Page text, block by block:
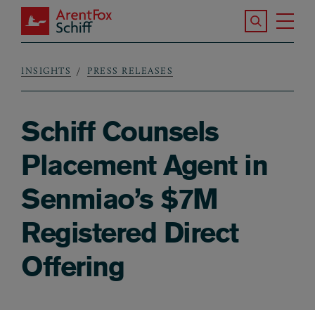
Skip to main content
ArentFox Schiff
Search the
Breadcrumb
INSIGHTS PRESS RELEASES
Schiff Counsels
Placement Agent in
Senmiao’s $7M
Registered Direct
Offering